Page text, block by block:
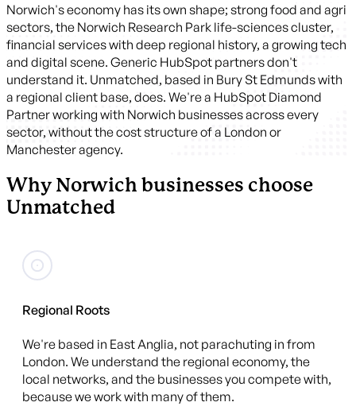
Norwich's economy has its own shape; strong food and agri
sectors, the Norwich Research Park life-sciences cluster,
financial services with deep regional history, a growing tech
and digital scene. Generic HubSpot partners don't
understand it. Unmatched, based in Bury St Edmunds with
a regional client base, does. We're a HubSpot Diamond
Partner working with Norwich businesses across every
sector, without the cost structure of a London or
Manchester agency.
Why Norwich businesses choose
Unmatched
Regional Roots
We're based in East Anglia, not parachuting in from
London. We understand the regional economy, the
local networks, and the businesses you compete with,
because we work with many of them.